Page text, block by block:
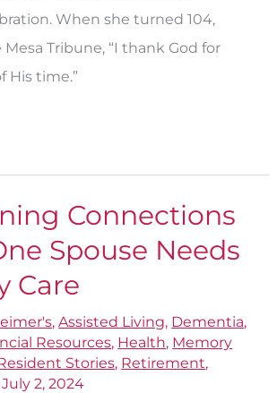
When she turned 104,
Tribune, “I thank God for
His time.”
Connections
Spouse Needs
Care
,Assisted Living, Dementia,
Resources, Health, Memory
Stories, Retirement,
July 2, 2024